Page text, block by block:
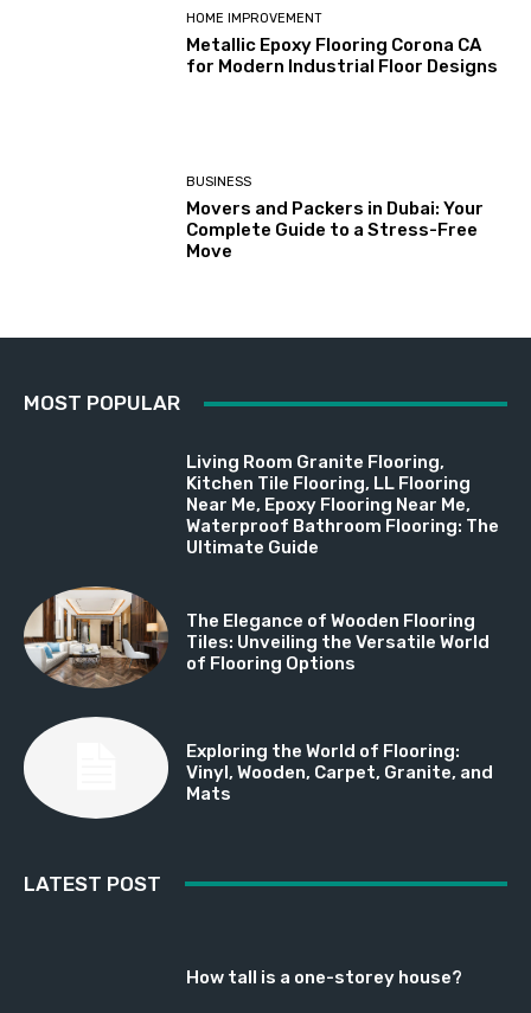
HOME IMPROVEMENT
Metallic Epoxy Flooring Corona CA
for Modern Industrial Floor Designs
BUSINESS
Movers and Packers in Dubai: Your
Complete Guide to a Stress-Free
Move
MOST POPULAR
Living Room Granite Flooring,
Kitchen Tile Flooring, LL Flooring
Near Me, Epoxy Flooring Near Me,
Waterproof Bathroom Flooring: The
Ultimate Guide
The Elegance of Wooden Flooring
Tiles: Unveiling the Versatile World
of Flooring Options
Exploring the World of Flooring:
Vinyl, Wooden, Carpet, Granite, and
Mats
LATEST POST
How tall is a one-storey house?